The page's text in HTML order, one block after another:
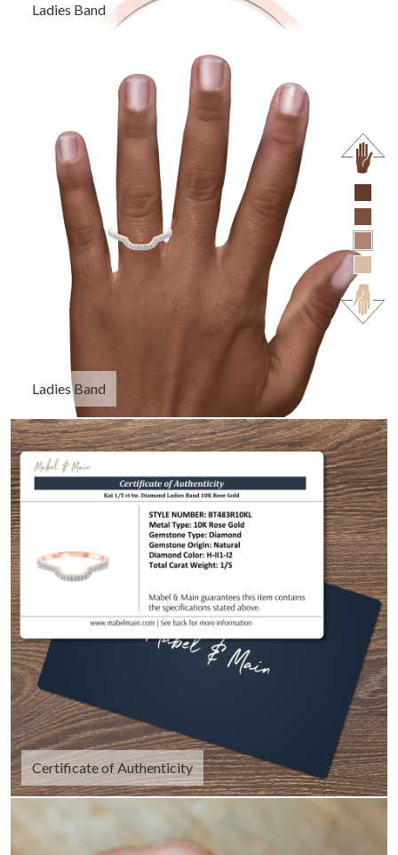
Ladies Band
Ladies Band
Certificate of Authenticity